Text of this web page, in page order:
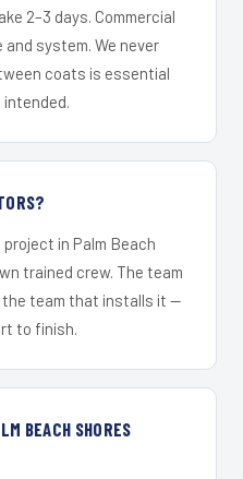
2–3 days. Commercial
system. We never
coats is essential
project in Palm Beach
trained crew. The team
team that installs it —
to finish.
BEACH SHORES